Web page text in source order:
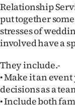
100
Years
Relationship
put together
stresses of
involved have a
They include.-
• Make it an
decisions as a
• Include both